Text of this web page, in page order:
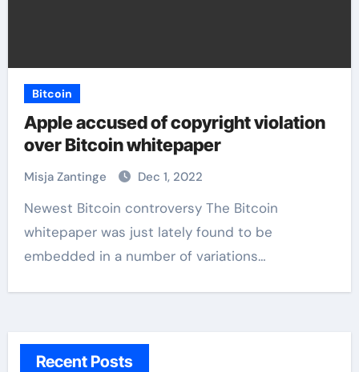
Bitcoin
Apple accused of copyright violation
over Bitcoin whitepaper
Misja Zantinge Dec 1, 2022
Newest Bitcoin controversy The Bitcoin
whitepaper was just lately found to be
embedded in a number of variations…
Recent Posts